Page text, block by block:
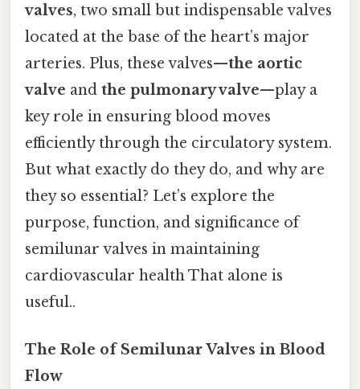
valves, two small but indispensable valves
located at the base of the heart’s major
arteries. Plus, these valves—the aortic
valve and the pulmonary valve—play a
key role in ensuring blood moves
efficiently through the circulatory system.
But what exactly do they do, and why are
they so essential? Let’s explore the
purpose, function, and significance of
semilunar valves in maintaining
cardiovascular health That alone is
useful..
The Role of Semilunar Valves in Blood
Flow